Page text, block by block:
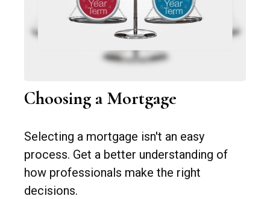
Choosing a Mortgage
Selecting a mortgage isn't an easy
process. Get a better understanding of
how professionals make the right
decisions.